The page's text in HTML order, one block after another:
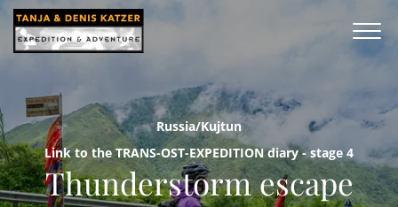
Russia/Kujtun
Link to the TRANS-OST-EXPEDITION diary - stage 4
Thunderstorm escape